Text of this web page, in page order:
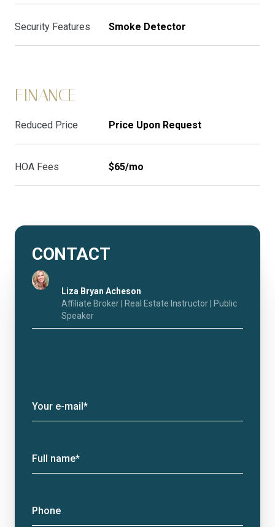
Security Features Smoke Detector
FINANCE
Reduced Price Price Upon Request
HOA Fees $65/mo
CONTACT
Liza Bryan Acheson
Affiliate Broker | Real Estate Instructor | Public
Speaker
Your e-mail*
Full name*
Phone